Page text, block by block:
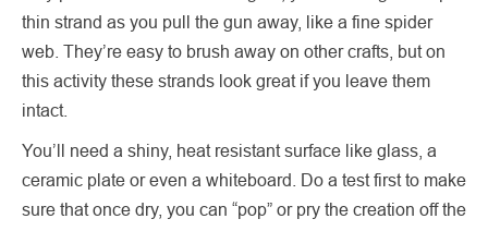
thin strand as you pull the gun away, like a fine spider
web. They’re easy to brush away on other crafts, but on
this activity these strands look great if you leave them
intact.
You’ll need a shiny, heat resistant surface like glass, a
ceramic plate or even a whiteboard. Do a test first to make
sure that once dry, you can “pop” or pry the creation off the